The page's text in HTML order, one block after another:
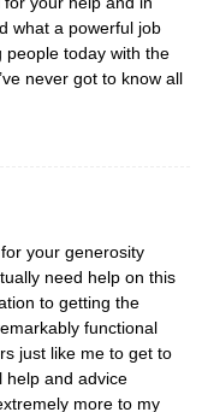
what a powerful job
people today with the
never got to know all
your generosity
need help on this
to getting the
functional
just like me to get to
help and advice
more to my